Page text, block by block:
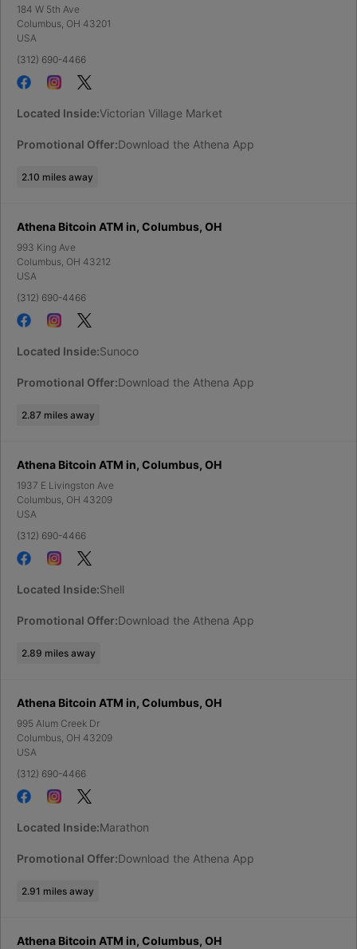
184 W 5th Ave
Columbus, OH 43201
USA
(312) 690-4466
Located Inside:Victorian Village Market
Promotional Offer:Download the Athena App
2.10 miles away
Athena Bitcoin ATM in, Columbus, OH
993 King Ave
Columbus, OH 43212
USA
(312) 690-4466
Located Inside:Sunoco
Promotional Offer:Download the Athena App
2.87 miles away
Athena Bitcoin ATM in, Columbus, OH
1937 E Livingston Ave
Columbus, OH 43209
USA
(312) 690-4466
Located Inside:Shell
Promotional Offer:Download the Athena App
2.89 miles away
Athena Bitcoin ATM in, Columbus, OH
995 Alum Creek Dr
Columbus, OH 43209
USA
(312) 690-4466
Located Inside:Marathon
Promotional Offer:Download the Athena App
2.91 miles away
Athena Bitcoin ATM in, Columbus, OH